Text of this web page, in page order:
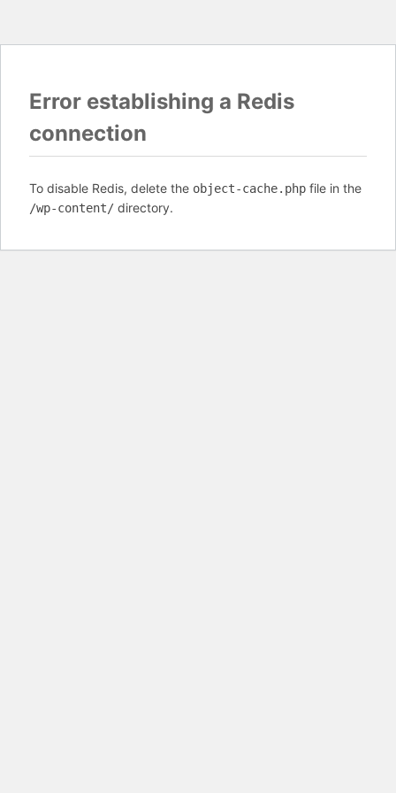
Error establishing a Redis
connection
To disable Redis, delete the object-cache.php file in the
/wp-content/ directory.